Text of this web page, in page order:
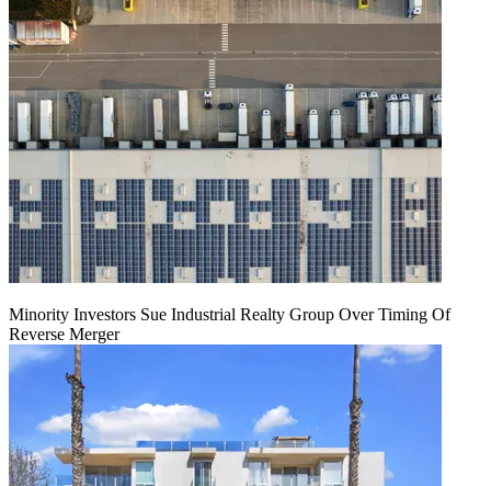
Minority Investors Sue Industrial Realty Group Over Timing Of
Reverse Merger